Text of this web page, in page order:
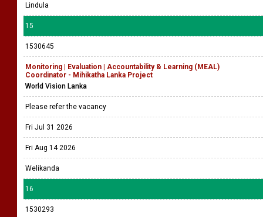
Lindula
15
1530645
Monitoring | Evaluation | Accountability & Learning (MEAL)
Coordinator - Mihikatha Lanka Project
World Vision Lanka
Please refer the vacancy
Fri Jul 31 2026
Fri Aug 14 2026
Welikanda
16
1530293